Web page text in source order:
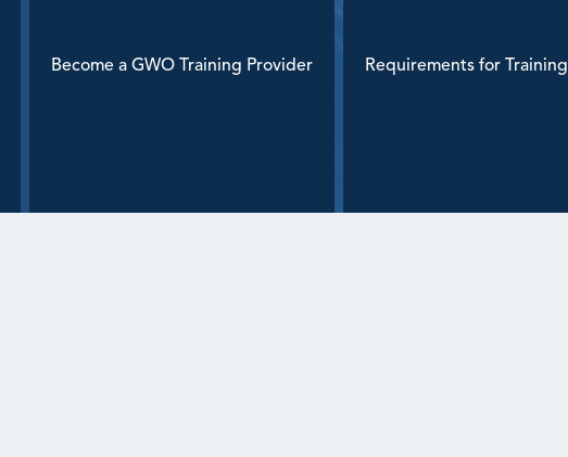
Become a GWO Training Provider Requirements for Training